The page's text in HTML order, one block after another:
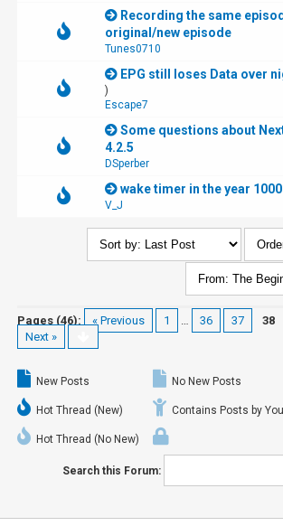
Recording the same
original/new episode
Tunes0710
EPG still loses Data over
)
Escape7
Some questions about
4.2.5
DSperber
wake timer in the year
V_J
Pages (46): « Previous 1 … 36 37 38
Next »
New Posts
Hot Thread (New)
Hot Thread (No New)
No New Posts
Contains Posts by You
Search this Forum: